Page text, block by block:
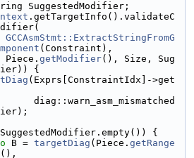
SuggestedModifier;
.getTargetInfo().validateC
GCCAsmStmt::ExtractStringFromG
(Constraint),
Piece.
getModifier(), Size, Sug
{
(Exprs[ConstraintIdx]->get
diag::warn_asm_mismatched
{
B = targetDiag (Piece. getRange
(),